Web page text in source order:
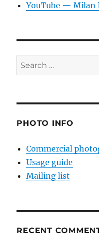
YouTube — Milan
Search
for:
PHOTO INFO
Commercial
Usage guide
Mailing list
RECENT